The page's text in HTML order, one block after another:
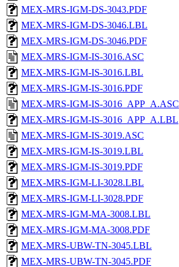
MEX-MRS-IGM-DS-3043.PDF
MEX-MRS-IGM-DS-3046.LBL
MEX-MRS-IGM-DS-3046.PDF
MEX-MRS-IGM-IS-3016.ASC
MEX-MRS-IGM-IS-3016.LBL
MEX-MRS-IGM-IS-3016.PDF
MEX-MRS-IGM-IS-3016_APP_A.ASC
MEX-MRS-IGM-IS-3016_APP_A.LBL
MEX-MRS-IGM-IS-3019.ASC
MEX-MRS-IGM-IS-3019.LBL
MEX-MRS-IGM-IS-3019.PDF
MEX-MRS-IGM-LI-3028.LBL
MEX-MRS-IGM-LI-3028.PDF
MEX-MRS-IGM-MA-3008.LBL
MEX-MRS-IGM-MA-3008.PDF
MEX-MRS-UBW-TN-3045.LBL
MEX-MRS-UBW-TN-3045.PDF